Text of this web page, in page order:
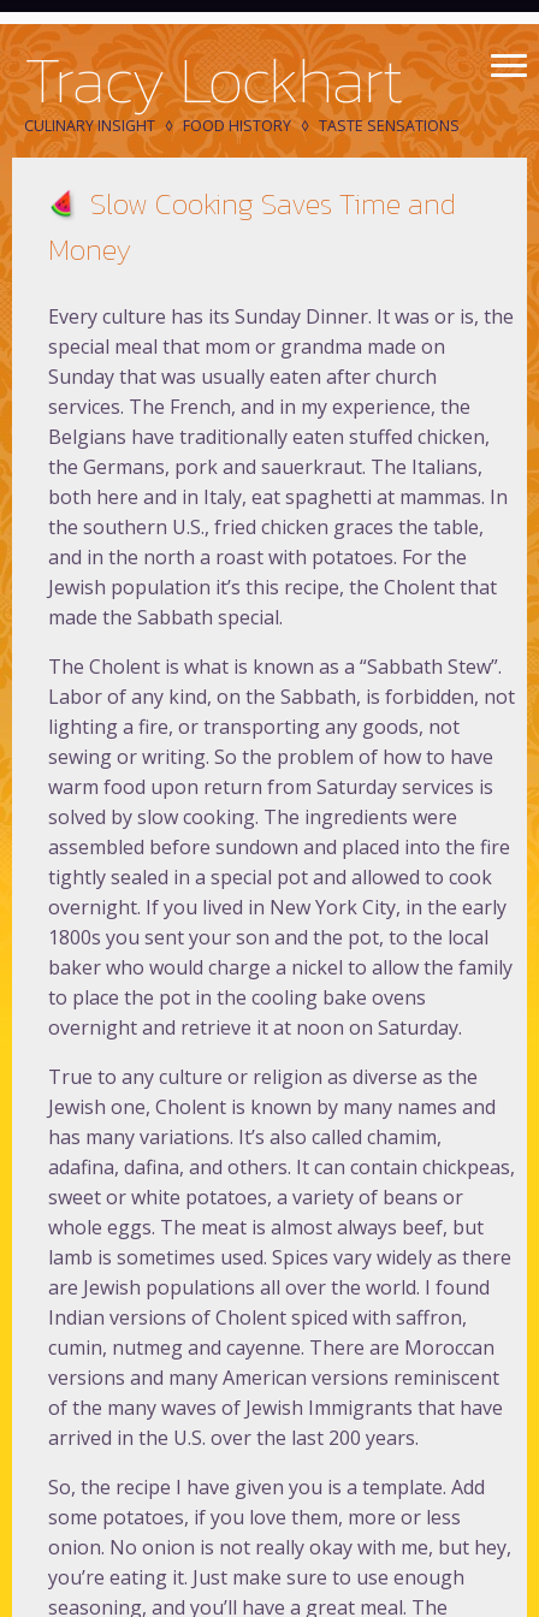
Tracy Lockhart
CULINARY INSIGHT FOOD HISTORY TASTE SENSATIONS
Slow Cooking Saves Time and
Money
Every culture has its Sunday Dinner. It was or is, the
special meal that mom or grandma made on
Sunday that was usually eaten after church
services. The French, and in my experience, the
Belgians have traditionally eaten stuffed chicken,
the Germans, pork and sauerkraut. The Italians,
both here and in Italy, eat spaghetti at mammas. In
the southern U.S., fried chicken graces the table,
and in the north a roast with potatoes. For the
Jewish population it’s this recipe, the Cholent that
made the Sabbath special.
The Cholent is what is known as a “Sabbath Stew”.
Labor of any kind, on the Sabbath, is forbidden, not
lighting a fire, or transporting any goods, not
sewing or writing. So the problem of how to have
warm food upon return from Saturday services is
solved by slow cooking. The ingredients were
assembled before sundown and placed into the fire
tightly sealed in a special pot and allowed to cook
overnight. If you lived in New York City, in the early
1800s you sent your son and the pot, to the local
baker who would charge a nickel to allow the family
to place the pot in the cooling bake ovens
overnight and retrieve it at noon on Saturday.
True to any culture or religion as diverse as the
Jewish one, Cholent is known by many names and
has many variations. It’s also called chamim,
adafina, dafina, and others. It can contain chickpeas,
sweet or white potatoes, a variety of beans or
whole eggs. The meat is almost always beef, but
lamb is sometimes used. Spices vary widely as there
are Jewish populations all over the world. I found
Indian versions of Cholent spiced with saffron,
cumin, nutmeg and cayenne. There are Moroccan
versions and many American versions reminiscent
of the many waves of Jewish Immigrants that have
arrived in the U.S. over the last 200 years.
So, the recipe I have given you is a template. Add
some potatoes, if you love them, more or less
onion. No onion is not really okay with me, but hey,
you’re eating it. Just make sure to use enough
seasoning, and you’ll have a great meal. The